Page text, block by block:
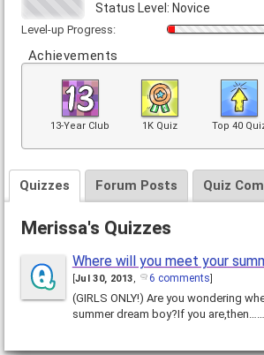
Status Level: Novice
Level-up Progress:
Achievements
13-Year Club 1K Quiz Top 40
Quizzes Forum Posts Quiz
Merissa's Quizzes
Where will you meet your
Jul 30, 2013, 6 comments
(GIRLS ONLY!) Are you wondering
summer dream boy?If you are,then……